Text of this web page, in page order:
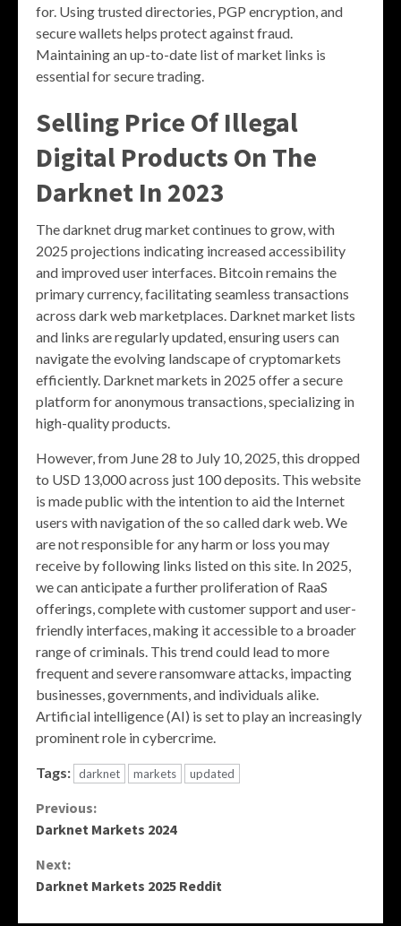
for. Using trusted directories, PGP encryption, and
secure wallets helps protect against fraud.
Maintaining an up-to-date list of market links is
essential for secure trading.
Selling Price Of Illegal
Digital Products On The
Darknet In 2023
The darknet drug market continues to grow, with
2025 projections indicating increased accessibility
and improved user interfaces. Bitcoin remains the
primary currency, facilitating seamless transactions
across dark web marketplaces. Darknet market lists
and links are regularly updated, ensuring users can
navigate the evolving landscape of cryptomarkets
efficiently. Darknet markets in 2025 offer a secure
platform for anonymous transactions, specializing in
high-quality products.
However, from June 28 to July 10, 2025, this dropped
to USD 13,000 across just 100 deposits. This website
is made public with the intention to aid the Internet
users with navigation of the so called dark web. We
are not responsible for any harm or loss you may
receive by following links listed on this site. In 2025,
we can anticipate a further proliferation of RaaS
offerings, complete with customer support and user-
friendly interfaces, making it accessible to a broader
range of criminals. This trend could lead to more
frequent and severe ransomware attacks, impacting
businesses, governments, and individuals alike.
Artificial intelligence (AI) is set to play an increasingly
prominent role in cybercrime.
Tags: darknet markets updated
Continue
Previous:
Darknet Markets 2024
Next:
Darknet Markets 2025 Reddit